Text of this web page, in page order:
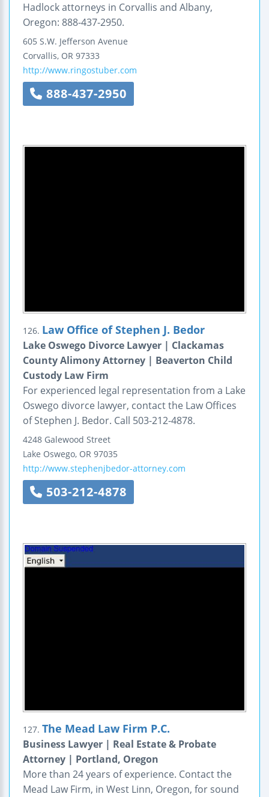
Hadlock attorneys in Corvallis and Albany,
Oregon: 888-437-2950.
605 S.W. Jefferson Avenue
Corvallis, OR 97333
http://www.ringostuber.com
888-437-2950
126. Law Office of Stephen J. Bedor
Lake Oswego Divorce Lawyer | Clackamas
County Alimony Attorney | Beaverton Child
Custody Law Firm
For experienced legal representation from a Lake
Oswego divorce lawyer, contact the Law Offices
of Stephen J. Bedor. Call 503-212-4878.
4248 Galewood Street
Lake Oswego, OR 97035
http://www.stephenjbedor-attorney.com
503-212-4878
127. The Mead Law Firm P.C.
Business Lawyer | Real Estate & Probate
Attorney | Portland, Oregon
More than 24 years of experience. Contact the
Mead Law Firm, in West Linn, Oregon, for sound